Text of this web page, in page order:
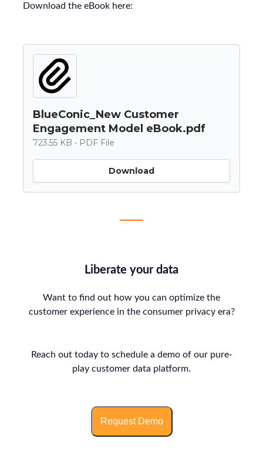
Download the eBook here:
BlueConic_New Customer
Engagement Model eBook.pdf
723.55 KB • PDF File
Download
Liberate your data
Want to find out how you can optimize the
customer experience in the consumer privacy era?
Reach out today to schedule a demo of our pure-
play customer data platform.
Request Demo